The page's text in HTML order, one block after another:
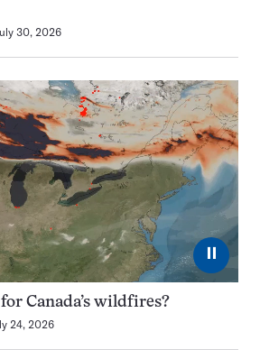
30, 2026
⏸
Canada’s wildfires?
24, 2026